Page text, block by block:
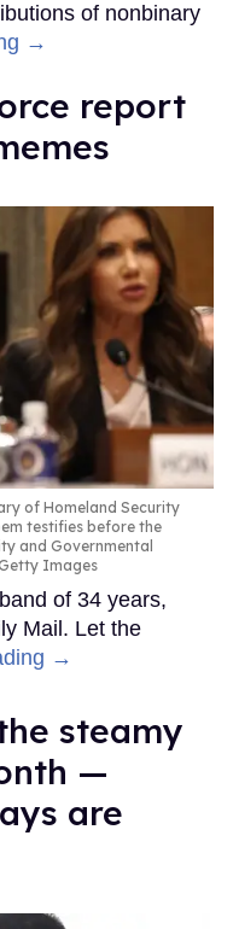
of nonbinary
→
report
of Homeland Security
testifies before the
and Governmental
Images
of 34 years,
Mail. Let the
→
steamy
—
are